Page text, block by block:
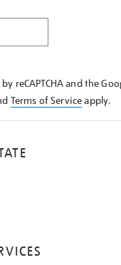
reCAPTCHA and the
Terms of Serviceapply.